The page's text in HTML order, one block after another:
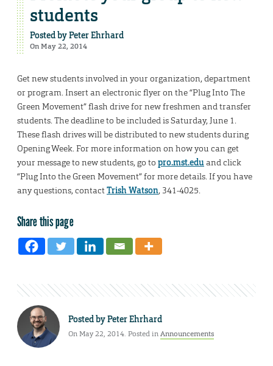
students
Posted byPeter Ehrhard
On May 22, 2014
Get new students involved in your organization, department
or program. Insert an electronic flyer on the “Plug Into The
Green Movement” flash drive for new freshmen and transfer
students. The deadline to be included is Saturday, June 1.
These flash drives will be distributed to new students during
Opening Week. For more information on how you can get
your message to new students, go to pro.mst.eduand click
“Plug Into the Green Movement” for more details. If you have
any questions, contactTrish Watson, 341-4025.
Share this page
Posted byPeter Ehrhard
On May 22, 2014. Posted inAnnouncements